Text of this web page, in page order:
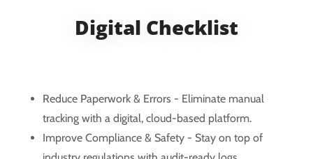
Digital Checklist
Reduce Paperwork & Errors - Eliminate manual
tracking with a digital, cloud-based platform.
Improve Compliance & Safety - Stay on top of